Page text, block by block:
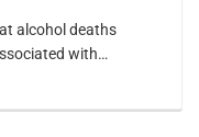
alcohol deaths
with…